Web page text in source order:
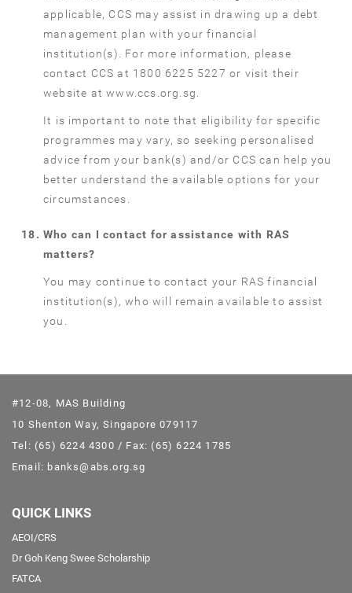
applicable, CCS may assist in drawing up a debt
management plan with your financial
institution(s). For more information, please
contact CCS at 1800 6225 5227 or visit their
website at www.ccs.org.sg.
It is important to note that eligibility for specific
programmes may vary, so seeking personalised
advice from your bank(s) and/or CCS can help you
better understand the available options for your
circumstances.
Who can I contact for assistance with RAS
matters?
You may continue to contact your RAS financial
institution(s), who will remain available to assist
you.
#12-08, MAS Building
10 Shenton Way, Singapore 079117
Tel: (65) 6224 4300 / Fax: (65) 6224 1785
Email: banks@abs.org.sg